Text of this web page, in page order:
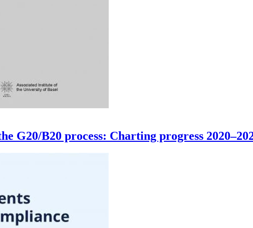
G20/B20 process: Charting progress